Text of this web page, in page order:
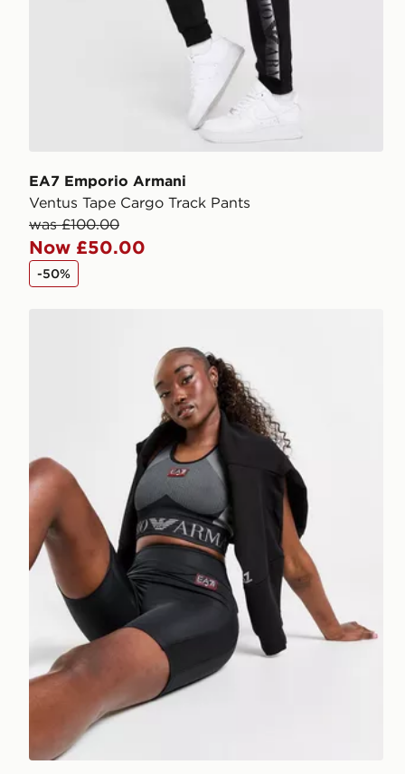
EA7 Emporio Armani
Ventus Tape Cargo Track Pants
was £100.00
Now £50.00
-50%